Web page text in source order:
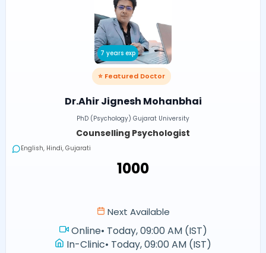
7 years exp
⭐ Featured Doctor
Dr.Ahir Jignesh Mohanbhai
PhD (Psychology) Gujarat University
Counselling Psychologist
English, Hindi, Gujarati
₹1000
Next Available
Online• Today, 09:00 AM (IST)
In-Clinic• Today, 09:00 AM (IST)